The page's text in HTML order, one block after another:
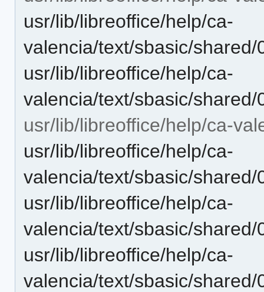
usr/lib/libreoffice/help/ca-
valencia/text/sbasic/
usr/lib/libreoffice/help/ca-
valencia/text/sbasic/
usr/lib/libreoffice/help/ca-
usr/lib/libreoffice/help/ca-
valencia/text/sbasic/
usr/lib/libreoffice/help/ca-
valencia/text/sbasic/
usr/lib/libreoffice/help/ca-
valencia/text/sbasic/